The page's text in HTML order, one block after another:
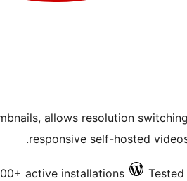
allows resolution
responsive self-hosted
active installations